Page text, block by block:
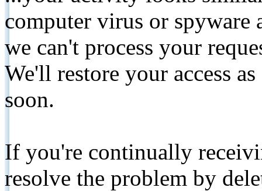
computer virus or spyware
we can't process your
We'll restore your access
soon.
If you're continually
resolve the problem by